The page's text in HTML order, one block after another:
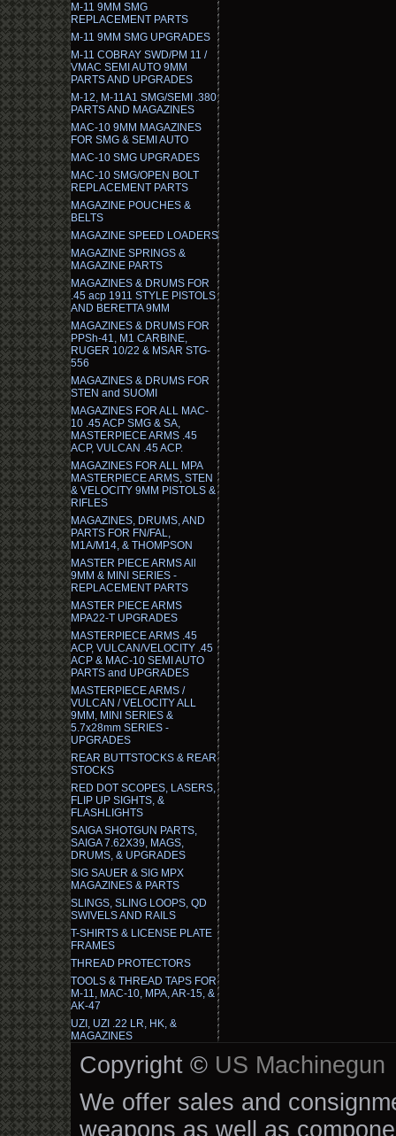
M-11 9MM SMG
REPLACEMENT PARTS
M-11 9MM SMG UPGRADES
M-11 COBRAY SWD/PM 11 /
VMAC SEMI AUTO 9MM
PARTS AND UPGRADES
M-12, M-11A1 SMG/SEMI .380
PARTS AND MAGAZINES
MAC-10 9MM MAGAZINES
FOR SMG & SEMI AUTO
MAC-10 SMG UPGRADES
MAC-10 SMG/OPEN BOLT
REPLACEMENT PARTS
MAGAZINE POUCHES &
BELTS
MAGAZINE SPEED LOADERS
MAGAZINE SPRINGS &
MAGAZINE PARTS
MAGAZINES & DRUMS FOR
.45 acp 1911 STYLE PISTOLS
AND BERETTA 9MM
MAGAZINES & DRUMS FOR
PPSh-41, M1 CARBINE,
RUGER 10/22 & MSAR STG-
556
MAGAZINES & DRUMS FOR
STEN and SUOMI
MAGAZINES FOR ALL MAC-
10 .45 ACP SMG & SA,
MASTERPIECE ARMS .45
ACP, VULCAN .45 ACP.
MAGAZINES FOR ALL MPA
MASTERPIECE ARMS, STEN
& VELOCITY 9MM PISTOLS &
RIFLES
MAGAZINES, DRUMS, AND
PARTS FOR FN/FAL,
M1A/M14, & THOMPSON
MASTER PIECE ARMS All
9MM & MINI SERIES -
REPLACEMENT PARTS
MASTER PIECE ARMS
MPA22-T UPGRADES
MASTERPIECE ARMS .45
ACP, VULCAN/VELOCITY .45
ACP & MAC-10 SEMI AUTO
PARTS and UPGRADES
MASTERPIECE ARMS /
VULCAN / VELOCITY ALL
9MM, MINI SERIES &
5.7x28mm SERIES -
UPGRADES
REAR BUTTSTOCKS & REAR
STOCKS
RED DOT SCOPES, LASERS,
FLIP UP SIGHTS, &
FLASHLIGHTS
SAIGA SHOTGUN PARTS,
SAIGA 7.62X39, MAGS,
DRUMS, & UPGRADES
SIG SAUER & SIG MPX
MAGAZINES & PARTS
SLINGS, SLING LOOPS, QD
SWIVELS AND RAILS
T-SHIRTS & LICENSE PLATE
FRAMES
THREAD PROTECTORS
TOOLS & THREAD TAPS FOR
M-11, MAC-10, MPA, AR-15, &
AK-47
UZI, UZI .22 LR, HK, &
MAGAZINES
Copyright © US Machinegun
We offer sales and
weapons as well as